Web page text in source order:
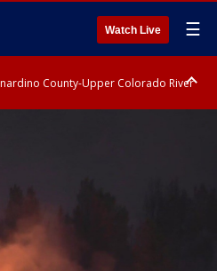
Watch Live ☰
County-Upper Colorado River